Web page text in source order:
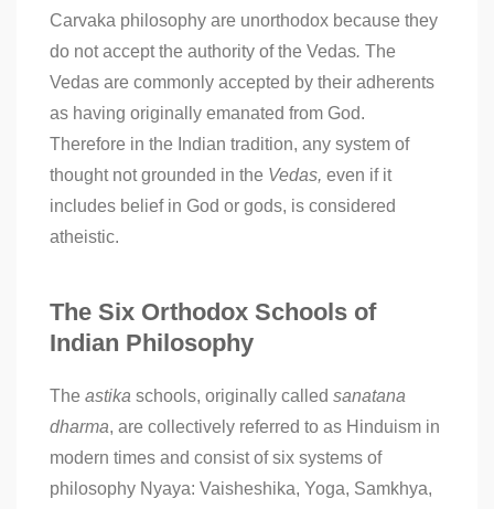
Carvaka philosophy are unorthodox because they
do not accept the authority of the Vedas. The
Vedas are commonly accepted by their adherents
as having originally emanated from God.
Therefore in the Indian tradition, any system of
thought not grounded in the Vedas, even if it
includes belief in God or gods, is considered
atheistic.
The Six Orthodox Schools of
Indian Philosophy
The astika schools, originally called sanatana
dharma, are collectively referred to as Hinduism in
modern times and consist of six systems of
philosophy Nyaya: Vaisheshika, Yoga, Samkhya,